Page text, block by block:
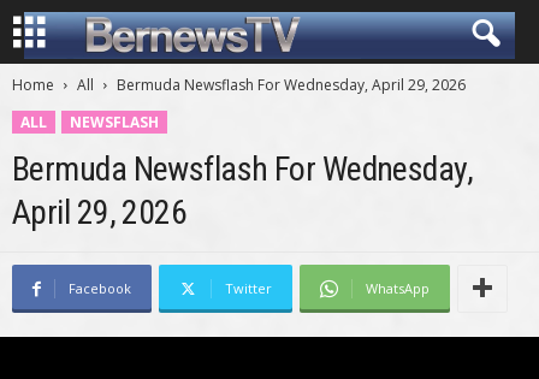
Home All
Bermuda Newsflash For Wednesday, April 29, 2026
ALL
NEWSFLASH
Bermuda Newsflash For Wednesday,
April 29, 2026
Facebook Twitter WhatsApp